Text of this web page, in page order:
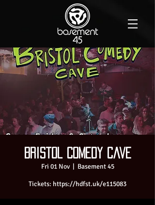
Bristol Comedy Cave
Fri 01 Nov
  |
Basement 45
Tickets: https://hdfst.uk/e115083